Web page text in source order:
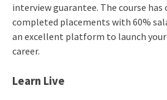
interview guarantee. The course has
completed placements with 60%
an excellent platform to launch
career.
Learn Live